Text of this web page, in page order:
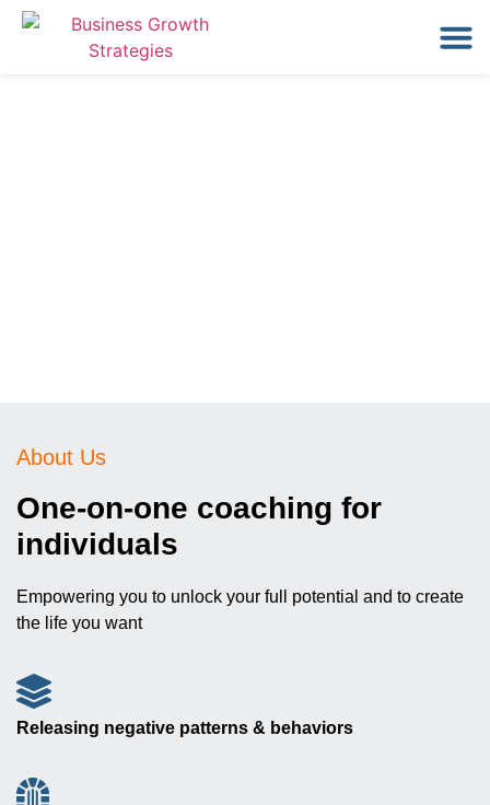
About Us
One-on-one coaching for
individuals
Empowering you to unlock your full potential and to create
the life you want
Releasing negative patterns & behaviors